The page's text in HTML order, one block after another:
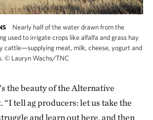
Nearly half of the water drawn from the
used to irrigate crops like alfalfa and grass hay
cattle—supplying meat, milk, cheese, yogurt and
© Lauryn Wachs/TNC
the beauty of the Alternative
“I tell ag producers: let us take the
and learn out here, and then